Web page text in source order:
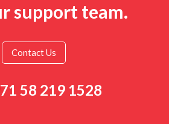
support team.
Contact Us
58 219 1528